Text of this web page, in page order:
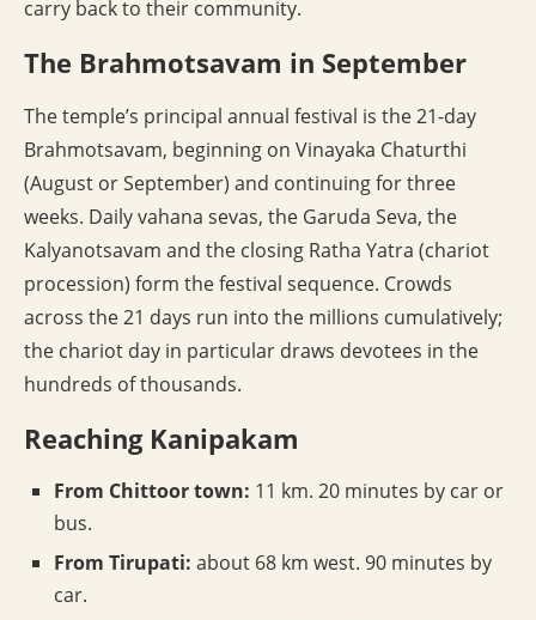
carry back to their community.
The Brahmotsavam in September
The temple’s principal annual festival is the 21-day
Brahmotsavam, beginning on Vinayaka Chaturthi
(August or September) and continuing for three
weeks. Daily vahana sevas, the Garuda Seva, the
Kalyanotsavam and the closing Ratha Yatra (chariot
procession) form the festival sequence. Crowds
across the 21 days run into the millions cumulatively;
the chariot day in particular draws devotees in the
hundreds of thousands.
Reaching Kanipakam
From Chittoor town: 11 km. 20 minutes by car or
bus.
From Tirupati: about 68 km west. 90 minutes by
car.